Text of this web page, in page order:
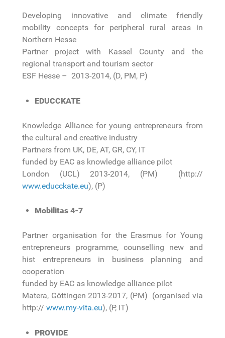
Developing innovative and climate friendly
mobility concepts for peripheral rural areas in
Northern Hesse
Partner project with Kassel County and the
regional transport and tourism sector
ESF Hesse – 2013-2014, (D, PM, P)
EDUCCKATE
Knowledge Alliance for young entrepreneurs from
the cultural and creative industry
Partners from UK, DE, AT, GR, CY, IT
funded by EAC as knowledge alliance pilot
London (UCL) 2013-2014, (PM) (http://
www.educckate.eu), (P)
Mobilitas 4-7
Partner organisation for the Erasmus for Young
entrepreneurs programme, counselling new and
hist entrepreneurs in business planning and
cooperation
funded by EAC as knowledge alliance pilot
Matera, Göttingen 2013-2017, (PM) (organised via
http://www.my-vita.eu), (P, IT)
PROVIDE